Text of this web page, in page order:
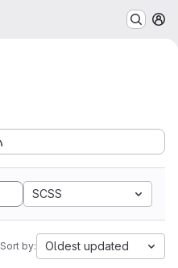
SCSS
Sort by: Oldest updated